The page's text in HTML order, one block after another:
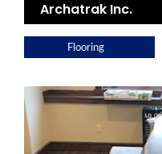
Archatrak Inc.
Flooring